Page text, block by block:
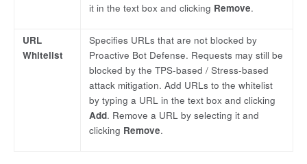
it in the text box and clicking Remove.
URL
Whitelist
Specifies URLs that are not blocked by
Proactive Bot Defense. Requests may still be
blocked by the TPS-based / Stress-based
attack mitigation. Add URLs to the whitelist
by typing a URL in the text box and clicking
Add. Remove a URL by selecting it and
clicking Remove.